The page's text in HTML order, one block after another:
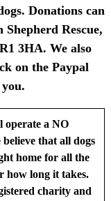
Donations can
Shepherd Rescue,
3HA. We also
on the Paypal
operate a NO
that all dogs
home for all the
how long it takes.
charity and